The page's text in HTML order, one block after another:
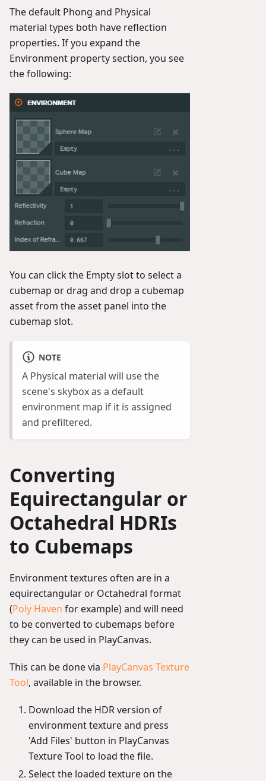
The default Phong and Physical
material types both have reflection
properties. If you expand the
Environment property section, you see
the following:
You can click the Empty slot to select a
cubemap or drag and drop a cubemap
asset from the asset panel into the
cubemap slot.
NOTE
A Physical material will use the
scene's skybox as a default
environment map if it is assigned
and prefiltered.
Converting
Equirectangular or
Octahedral HDRIs
to Cubemaps
Environment textures often are in a
equirectangular or Octahedral format
(Poly Haven for example) and will need
to be converted to cubemaps before
they can be used in PlayCanvas.
This can be done via PlayCanvas Texture
Tool, available in the browser.
Download the HDR version of
environment texture and press
'Add Files' button in PlayCanvas
Texture Tool to load the file.
Select the loaded texture on the